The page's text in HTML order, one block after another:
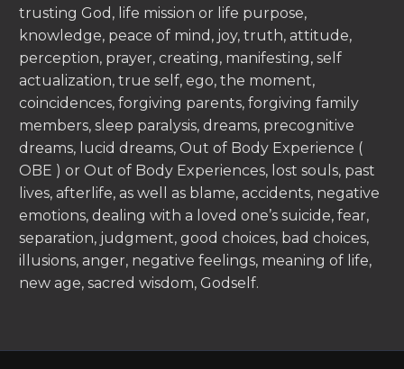
trusting God, life mission or life purpose,
knowledge, peace of mind, joy, truth, attitude,
perception, prayer, creating, manifesting, self
actualization, true self, ego, the moment,
coincidences, forgiving parents, forgiving family
members, sleep paralysis, dreams, precognitive
dreams, lucid dreams, Out of Body Experience (
OBE ) or Out of Body Experiences, lost souls, past
lives, afterlife, as well as blame, accidents, negative
emotions, dealing with a loved one’s suicide, fear,
separation, judgment, good choices, bad choices,
illusions, anger, negative feelings, meaning of life,
new age, sacred wisdom, Godself.